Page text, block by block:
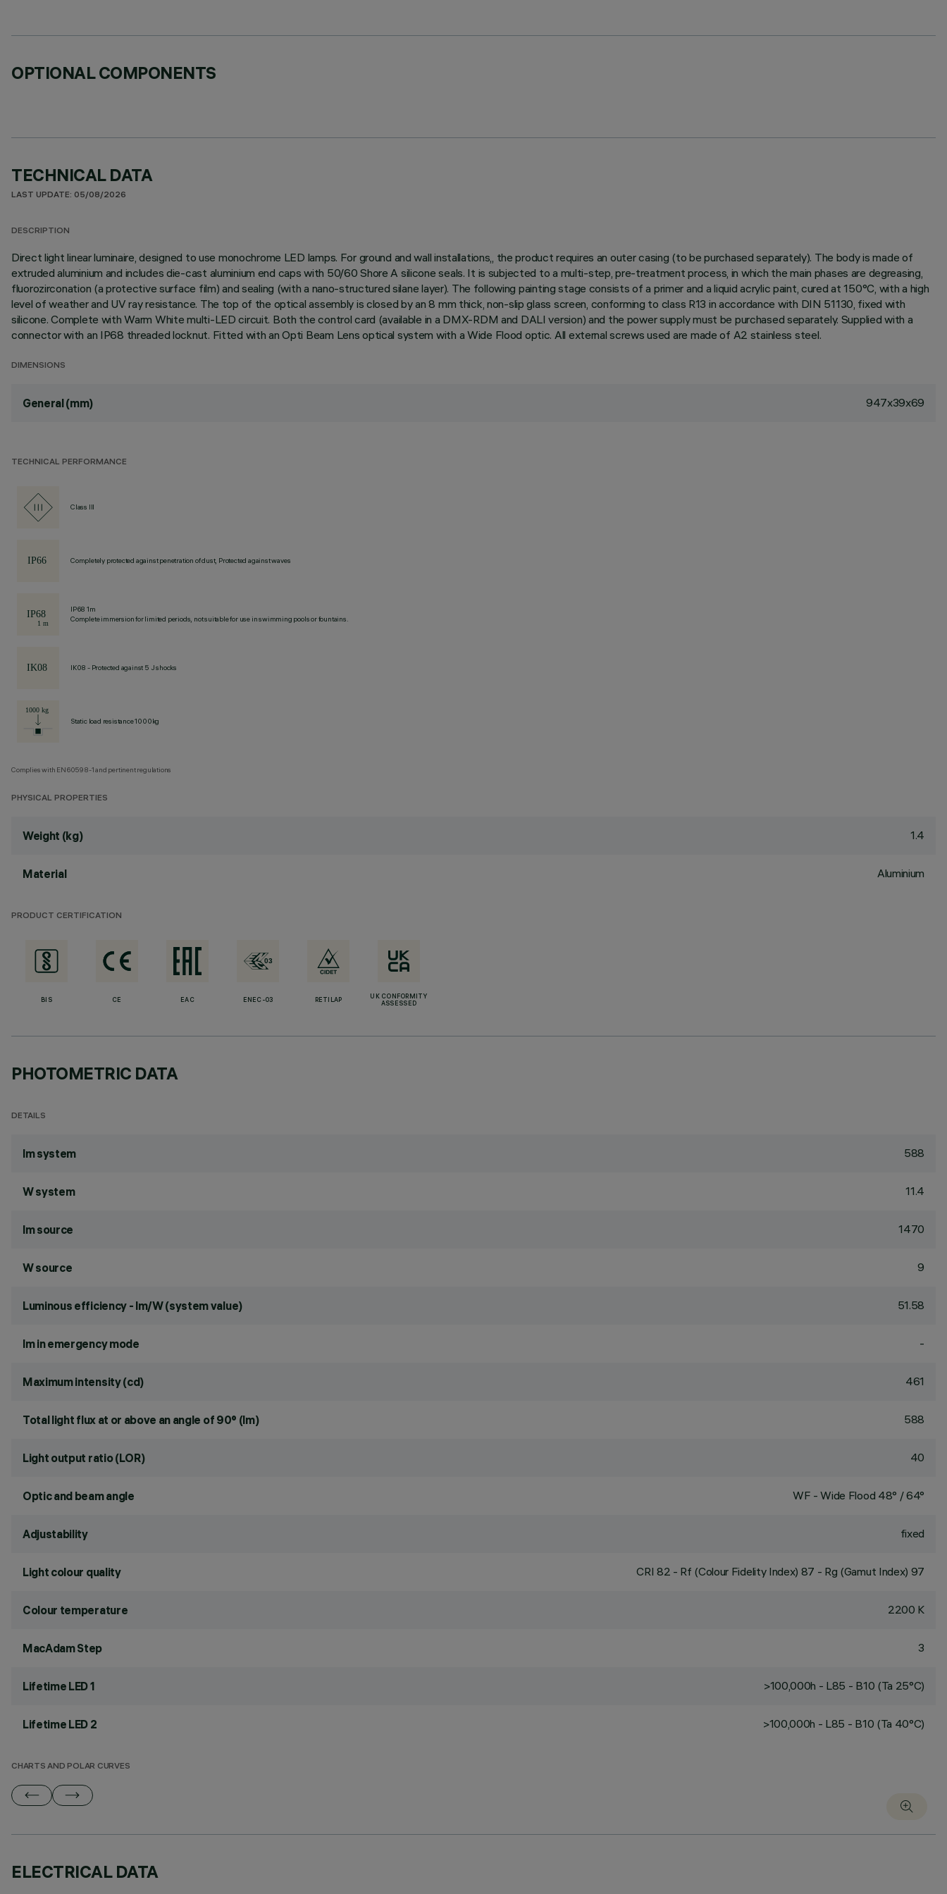
OPTIONAL COMPONENTS
TECHNICAL DATA
LAST UPDATE: 05/08/2026
DESCRIPTION
Direct light linear luminaire, designed to use monochrome LED lamps. For ground and wall installations,, the product requires an outer casing (to be purchased separately). The body is made of
extruded aluminium and includes die-cast aluminium end caps with 50/60 Shore A silicone seals. It is subjected to a multi-step, pre-treatment process, in which the main phases are degreasing,
fluorozirconation (a protective surface film) and sealing (with a nano-structured silane layer). The following painting stage consists of a primer and a liquid acrylic paint, cured at 150°C, with a high
level of weather and UV ray resistance. The top of the optical assembly is closed by an 8 mm thick, non-slip glass screen, conforming to class R13 in accordance with DIN 51130, fixed with
silicone. Complete with Warm White multi-LED circuit. Both the control card (available in a DMX-RDM and DALI version) and the power supply must be purchased separately. Supplied with a
connector with an IP68 threaded locknut. Fitted with an Opti Beam Lens optical system with a Wide Flood optic. All external screws used are made of A2 stainless steel.
DIMENSIONS
General (mm) 947x39x69
TECHNICAL PERFORMANCE
Class III
Completely protected against penetration of dust, Protected against waves
IP68 1m
Complete immersion for limited periods, not suitable for use in swimming pools or fountains.
IK08 - Protected against 5 J shocks
Static load resistance 1000kg
Complies with EN60598-1 and pertinent regulations
PHYSICAL PROPERTIES
Weight (kg) 1.4
Material Aluminium
PRODUCT CERTIFICATION
BIS CE EAC ENEC-03 RETILAP
UK CONFORMITY
ASSESSED
PHOTOMETRIC DATA
DETAILS
lm system 588
W system 11.4
lm source 1470
W source 9
Luminous efficiency - lm/W (system value) 51.58
lm in emergency mode -
Maximum intensity (cd) 461
Total light flux at or above an angle of 90° (lm) 588
Light output ratio (LOR) 40
Optic and beam angle WF - Wide Flood 48° / 64°
Adjustability fixed
Light colour quality CRI 82 - Rf (Colour Fidelity Index) 87 - Rg (Gamut Index) 97
Colour temperature 2200 K
MacAdam Step 3
Lifetime LED 1 >100,000h - L85 - B10 (Ta 25°C)
Lifetime LED 2 >100,000h - L85 - B10 (Ta 40°C)
CHARTS AND POLAR CURVES
ELECTRICAL DATA